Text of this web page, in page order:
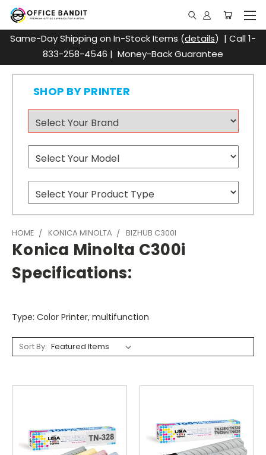
Same-Day Shipping on In-Stock Items (details) | Call 1-
833-258-4546 | Money-Back Guarantee
SHOP BY PRINTER
HOME KONICA MINOLTA BIZHUB C300I
Konica Minolta C300i
Specifications:
Type: Color Printer, multifunction
Sort By: